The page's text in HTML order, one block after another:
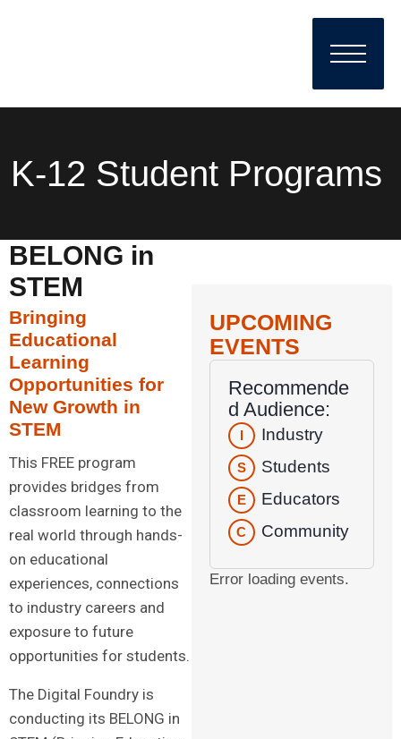
K-12 Student Programs
BELONG in
STEM
Bringing
Educational
Learning
Opportunities for
New Growth in
STEM
This FREE program
provides bridges from
classroom learning to the
real world through hands-
on educational
experiences, connections
to industry careers and
exposure to future
opportunities for students.
The Digital Foundry is
conducting its BELONG in
UPCOMING
EVENTS
Recommende
d Audience:
I Industry
S Students
E Educators
C Community
Error loading events.